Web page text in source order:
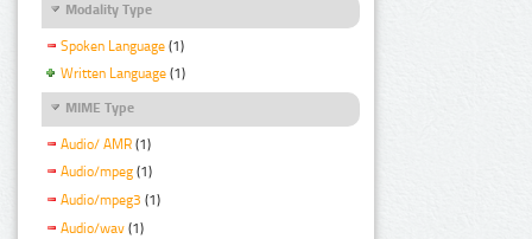
Modality Type
Spoken Language (1)
Written Language (1)
MIME Type
Audio/ AMR (1)
Audio/mpeg (1)
Audio/mpeg3 (1)
Audio/wav (1)